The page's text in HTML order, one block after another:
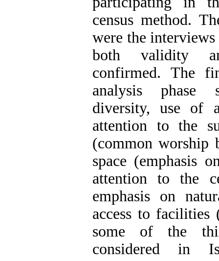
census method.
were the
both validity
confirmed. The
analysis phase
diversity, use of
attention to the
(common worship
space (emphasis
attention to the
emphasis on
access to facilities
some of the
considered in